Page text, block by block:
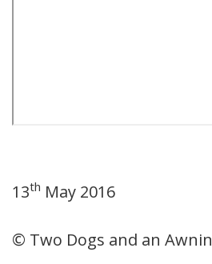
13th May 2016
© Two Dogs and an